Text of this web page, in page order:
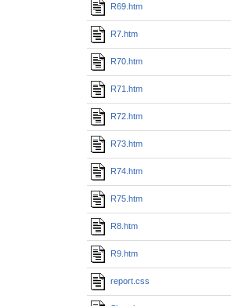
R69.htm
R7.htm
R70.htm
R71.htm
R72.htm
R73.htm
R74.htm
R75.htm
R8.htm
R9.htm
report.css